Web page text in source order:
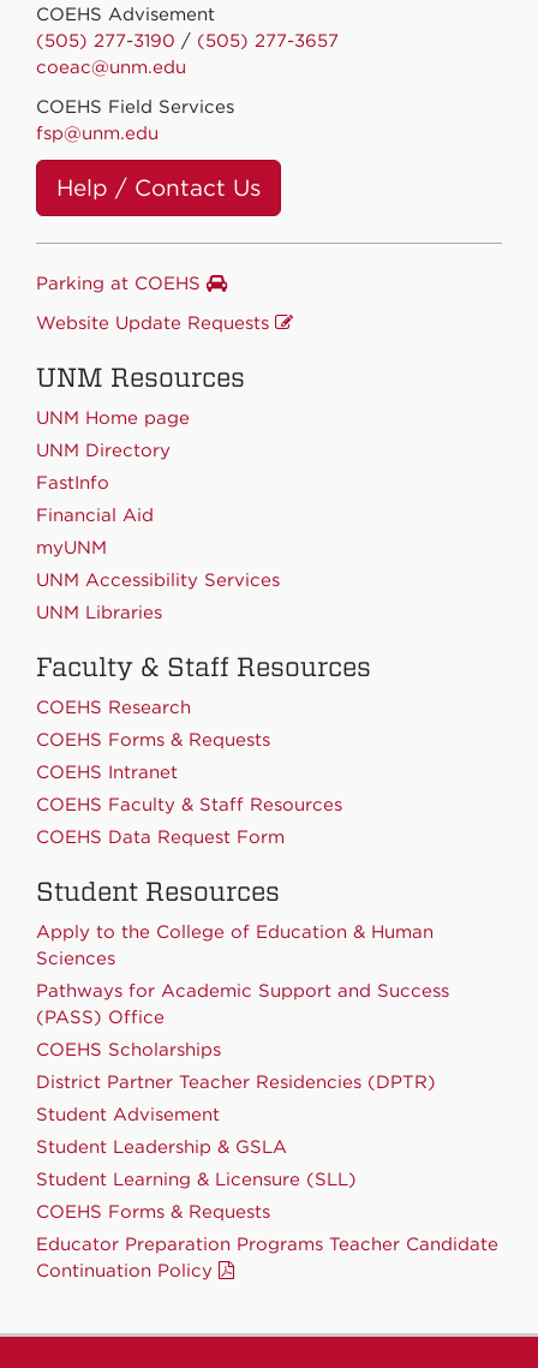
COEHS Advisement
(505) 277-3190 / (505) 277-3657
coeac@unm.edu
COEHS Field Services
fsp@unm.edu
Help / Contact Us
Parking at COEHS
Website Update Requests
UNM Resources
UNM Home page
UNM Directory
FastInfo
Financial Aid
myUNM
UNM Accessibility Services
UNM Libraries
Faculty & Staff Resources
COEHS Research
COEHS Forms & Requests
COEHS Intranet
COEHS Faculty & Staff Resources
COEHS Data Request Form
Student Resources
Apply to the College of Education & Human
Sciences
Pathways for Academic Support and Success
(PASS) Office
COEHS Scholarships
District Partner Teacher Residencies (DPTR)
Student Advisement
Student Leadership & GSLA
Student Learning & Licensure (SLL)
COEHS Forms & Requests
Educator Preparation Programs Teacher Candidate
Continuation Policy